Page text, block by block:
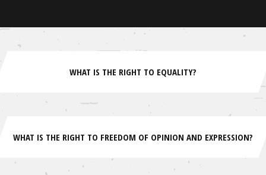
WHAT IS THE RIGHT TO EQUALITY?
WHAT IS THE RIGHT TO FREEDOM OF OPINION AND EXPRESSION?